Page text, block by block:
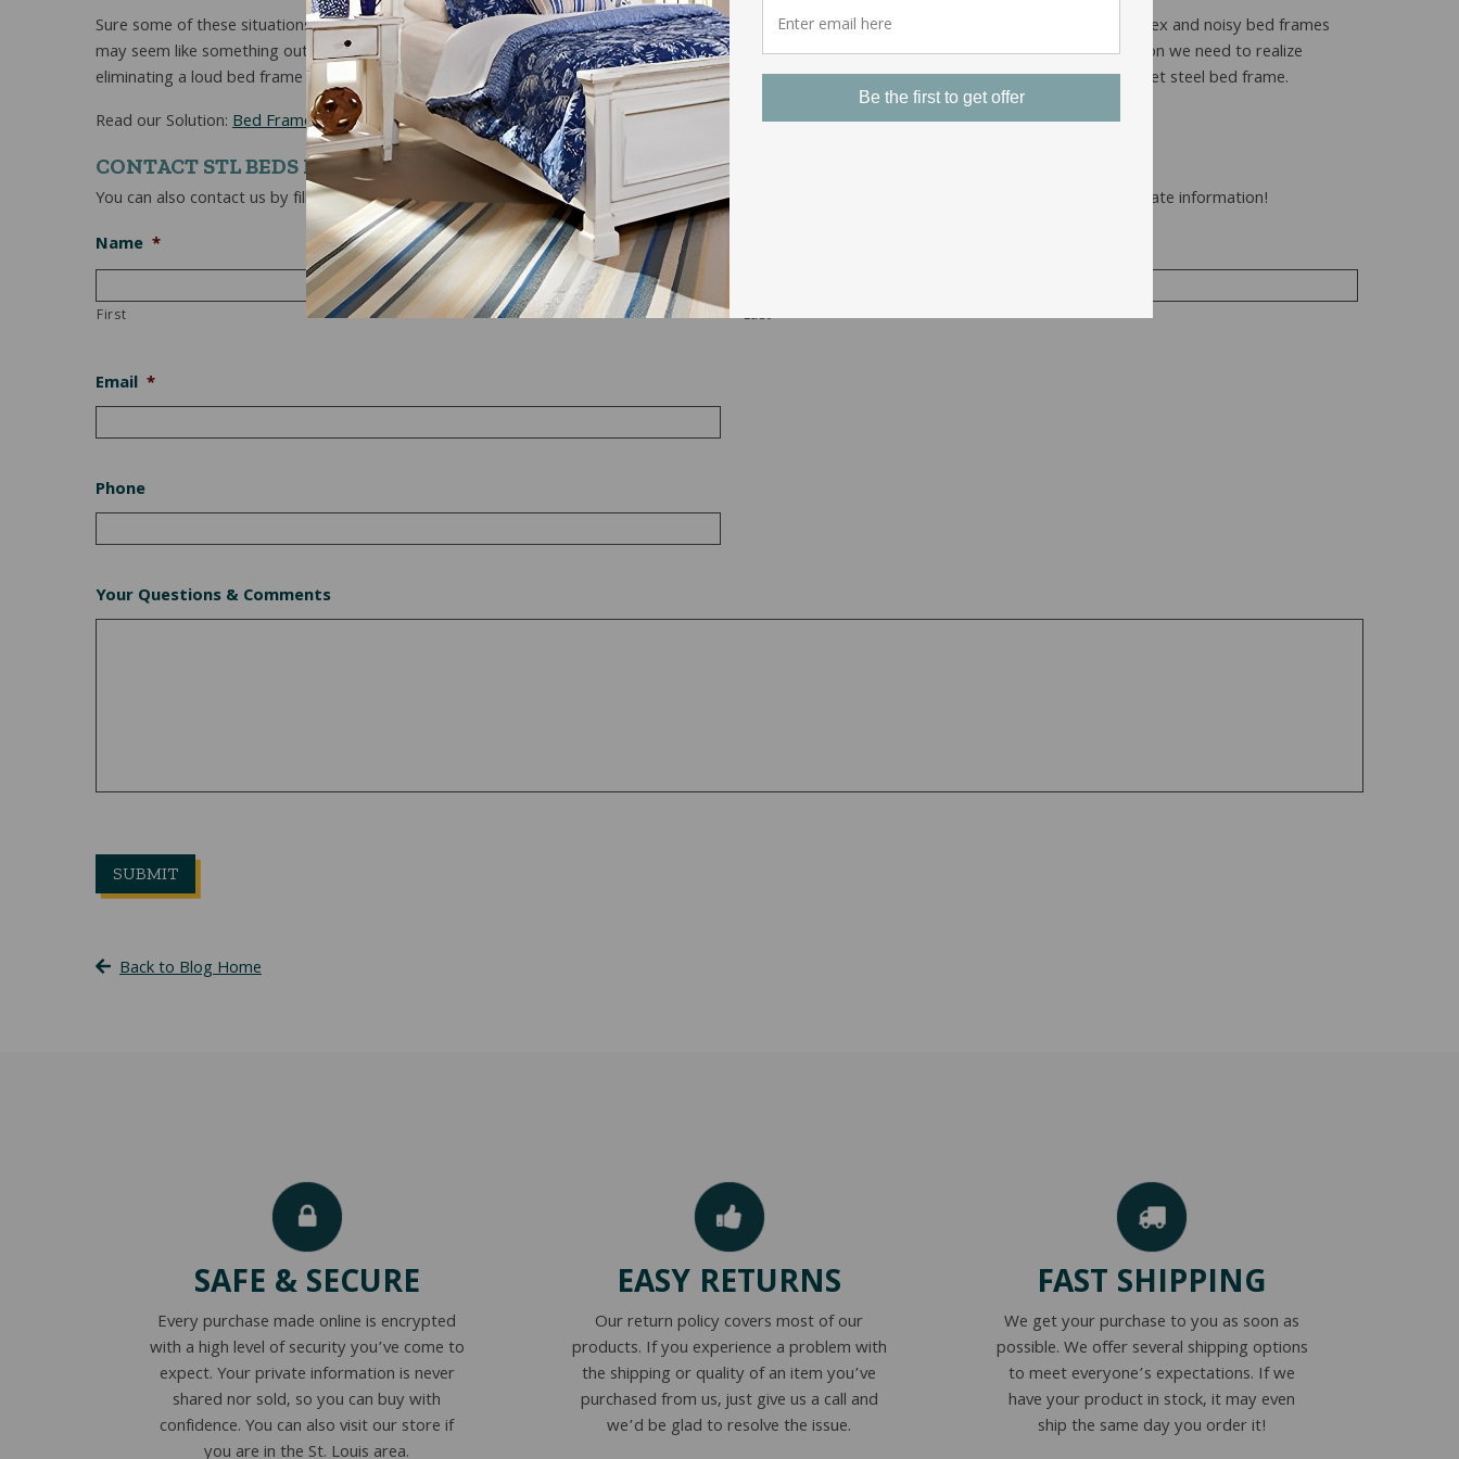
Sure some of these situations may seem a tad bit ridiculous for others they may be a little funny, but a safe quiet bed frame is important. While sex and noisy bed frames
may seem like something out of a situation comedy it can be a serious distraction, an embarrassment, or even dangerous, and for no other reason we need to realize
eliminating a loud bed frame is conducive to a good night of sleep for any couple. Learn in our next article the frame options for sex on a safe quiet steel bed frame.
Read our Solution:Bed Frames That Don’t Squeak During Sex
CONTACT STL BEDS NOW
You can also contact us by filling out the form below. Make sure to fill in as many fields as possible so we can respond to you with the most accurate information!
Name *
First Last
Email *
Phone
Your Questions & Comments
Back to Blog Home
SAFE & SECURE
Every purchase made online is encrypted
with a high level of security you’ve come to
expect. Your private information is never
shared nor sold, so you can buy with
confidence. You can also visit our store if
EASY RETURNS
Our return policy covers most of our
products. If you experience a problem with
the shipping or quality of an item you’ve
purchased from us, just give us a call and
we’d be glad to resolve the issue.
FAST SHIPPING
We get your purchase to you as soon as
possible. We offer several shipping options
to meet everyone’s expectations. If we
have your product in stock, it may even
ship the same day you order it!
Be the first to get offer